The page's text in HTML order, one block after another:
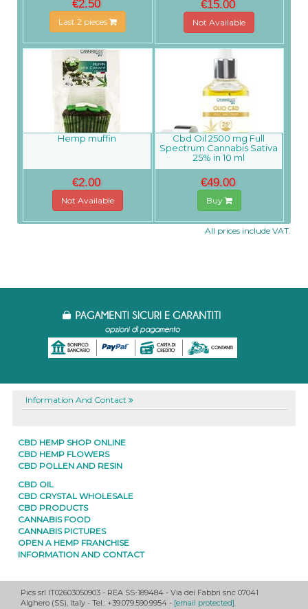
€2.50
Last 2 pieces
€15.00
Not Available
Hemp muffin
€2.00
Not Available
Cbd Oil 2500 mg Full
Spectrum Cannabis Sativa
25% in 10 ml
€49.00
Buy
All prices include VAT.
Information And Contact
CBD HEMP SHOP ONLINE
CBD HEMP FLOWERS
CBD POLLEN AND RESIN
CBD OIL
CBD CRYSTAL WHOLESALE
CBD PRODUCTS
CANNABIS FOOD
CANNABIS PICTURES
OPEN A HEMP FRANCHISE
INFORMATION AND CONTACT
Pics srl IT02603050903 - REA SS-189484 - Via dei Fabbri snc 07041
Alghero (SS), Italy - Tel.: +39.079.590.9954 - [email protected].